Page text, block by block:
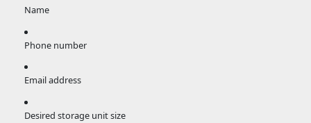
Name
Phone number
Email address
Desired storage unit size